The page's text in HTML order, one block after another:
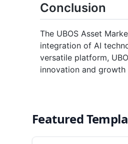
Conclusion
The UBOS Asset
integration of AI
versatile platform,
innovation and
Featured